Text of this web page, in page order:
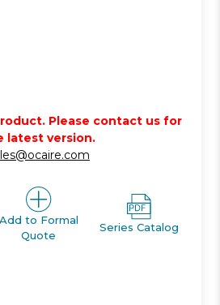
Please contact us for
latest version.
Add to Formal
Quote
Series Catalog